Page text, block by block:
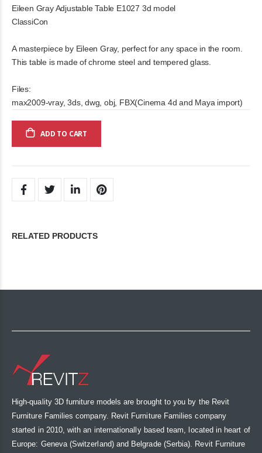
Eileen Gray Adjustable Table E1027 3d model
ClassiCon
A masterpiece by Eileen Gray, perfect for any space in the room.
This table is made of chrome steel and tempered glass.
Files:
max2009-vray, 3ds, dwg, obj, FBX(Cinema 4d and Maya import)
ADD TO CART
RELATED PRODUCTS
High-quality 3D furniture models are brought to you by the Revit
Furniture Families company. Revit Furniture Families company
started in 2010, with an internationally based team, located in heart of
Europe: Geneva (Switzerland) and Belgrade (Serbia). Revit Furniture